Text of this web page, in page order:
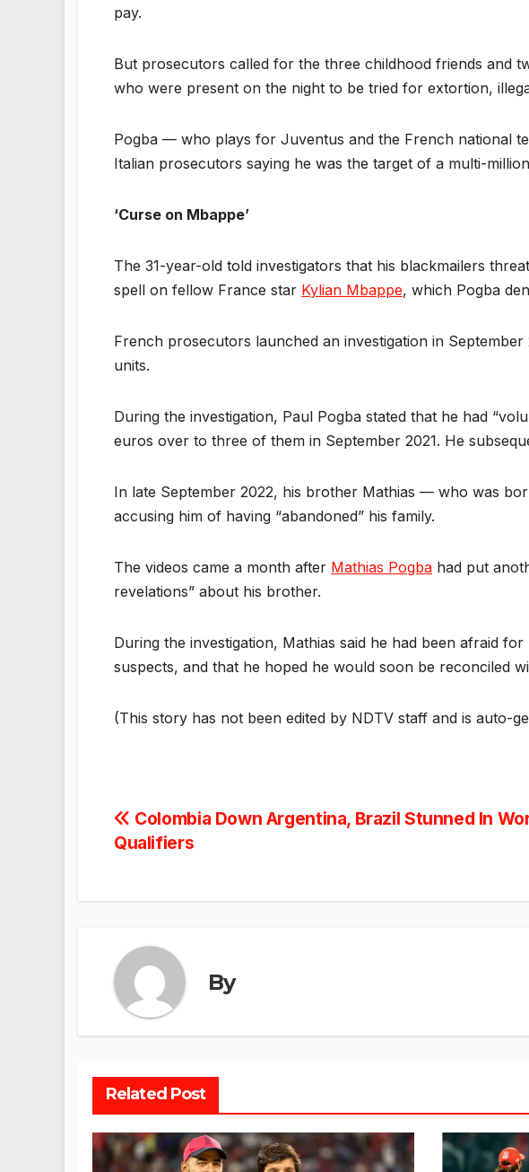
pay.
But prosecutors called for the three childhood friends and
who were present on the night to be tried for extortion,
Pogba — who plays for Juventus and the French national
Italian prosecutors saying he was the target of a multi-
‘Curse on Mbappe’
The 31-year-old told investigators that his blackmailers
spell on fellow France star Kylian Mbappe, which Pogba
French prosecutors launched an investigation in
units.
During the investigation, Paul Pogba stated that he had
euros over to three of them in September 2021. He
In late September 2022, his brother Mathias — who was
accusing him of having “abandoned” his family.
The videos came a month after Mathias Pogba had put
revelations” about his brother.
During the investigation, Mathias said he had been afraid
suspects, and that he hoped he would soon be reconciled
(This story has not been edited by NDTV staff and is auto-
Post
Colombia Down Argentina, Brazil Stunned In
Qualifiers
By
Related Post